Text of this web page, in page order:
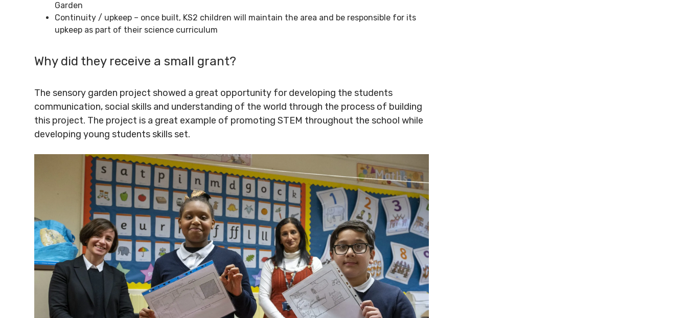
Garden
Continuity / upkeep – once built, KS2 children will maintain the area and be responsible for its
upkeep as part of their science curriculum
Why did they receive a small grant?
The sensory garden project showed a great opportunity for developing the students
communication, social skills and understanding of the world through the process of building
this project. The project is a great example of promoting STEM throughout the school while
developing young students skills set.